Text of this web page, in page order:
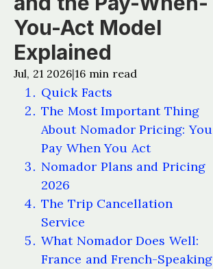
You-Act Model
Explained
Jul, 21 2026|16 min read
Quick Facts
The Most Important Thing
About Nomador Pricing: You
Pay When You Act
Nomador Plans and Pricing
2026
The Trip Cancellation
Service
What Nomador Does Well:
France and French-Speaking